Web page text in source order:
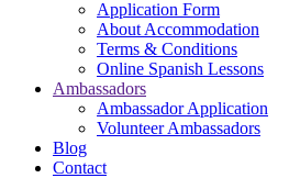
Application Form
About Accommodation
Terms & Conditions
Online Spanish Lessons
Ambassadors
Ambassador Application
Volunteer Ambassadors
Blog
Contact